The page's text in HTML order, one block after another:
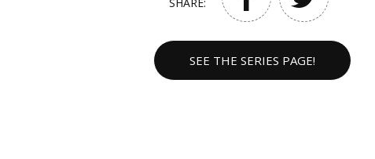
SEE THE SERIES PAGE!